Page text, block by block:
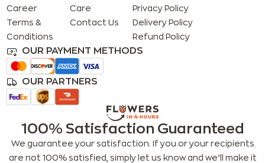
Career
Terms &
Conditions
Care
Contact Us
Privacy Policy
Delivery Policy
Refund Policy
OUR PAYMENT METHODS
OUR PARTNERS
100% Satisfaction Guaranteed
We guarantee your satisfaction. If you or your recipients
are not 100% satisfied, simply let us know and we’ll make it